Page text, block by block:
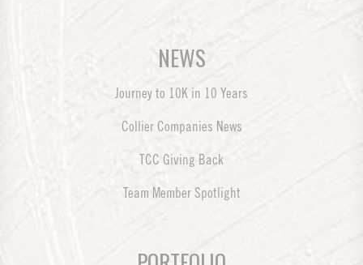
NEWS
Journey to 10K in 10 Years
Collier Companies News
TCC Giving Back
Team Member Spotlight